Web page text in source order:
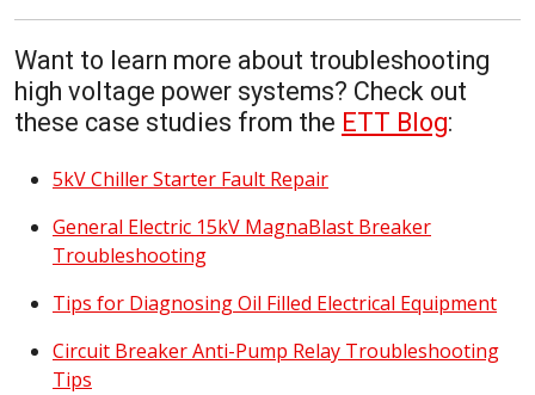
Want to learn more about troubleshooting
high voltage power systems? Check out
these case studies from the ETT Blog:
5kV Chiller Starter Fault Repair
General Electric 15kV MagnaBlast Breaker
Troubleshooting
Tips for Diagnosing Oil Filled Electrical Equipment
Circuit Breaker Anti-Pump Relay Troubleshooting
Tips